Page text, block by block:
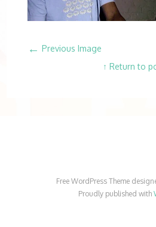
← Previous Image
↑ Return to
Free WordPress Theme
Proudly published with